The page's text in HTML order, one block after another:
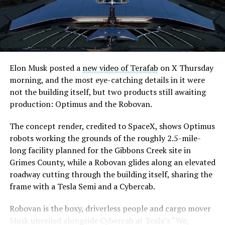
downtown Las Vegas still haven’t been granted. Crews
are also working on a two mile dual tunnel line running
from Westgate to a planned station at 4744 Paradise
Road, just north of Tropicana Avenue, that Las Vegas
Convention and Visitors Authority CEO Steve Hill has
said the company hopes to open in time for November’s
Las Vegas Grand Prix.
Ridership has grown alongside the buildout. The Loop
early March, a total the company highlighted on its own
X account at the time, and the system has now carried
more than 4 million passengers through 11 open
stations since it began running in 2021. The airport
connector tunnels, meant to give the Loop a direct link
to Harry Reid, have slipped past their original first
Boring Company director Mike Baier saying that a full
opening is still a few months out.
Elon Musk posted a new video of Terafab on X Thursday
morning, and the most eye-catching details in it were
not the building itself, but two products still awaiting
production: Optimus and the Robovan.
The concept render, credited to SpaceX, shows Optimus
robots working the grounds of the roughly 2.5-mile-
long facility planned for the Gibbons Creek site in
Grimes County, while a Robovan glides along an elevated
roadway cutting through the building itself, sharing the
frame with a Tesla Semi and a Cybercab.
Robovan is the boxy, driverless people and cargo mover
Musk unveiled alongside Cybercab at Tesla’s “We,